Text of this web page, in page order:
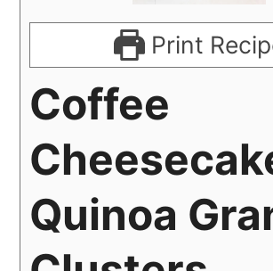
Print
Coffee
Quinoa